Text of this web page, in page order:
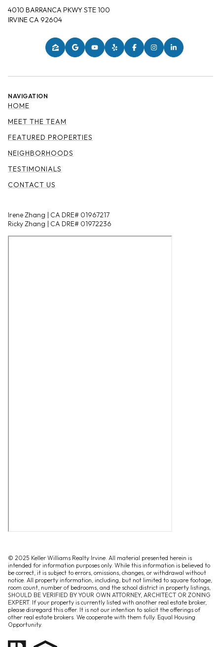
4010 BARRANCA PKWY STE 100
IRVINE CA 92604
NAVIGATION
HOME
MEET THE TEAM
FEATURED PROPERTIES
NEIGHBORHOODS
TESTIMONIALS
CONTACT US
Irene Zhang | CA DRE# 01967217
Ricky Zhang | CA DRE# 01972236
© 2025 Keller Williams Realty Irvine. All material presented herein is
intended for information purposes only. While this information is believed to
be correct, it is subject to errors, omissions, changes, or withdrawal without
notice. All property information, including, but not limited to square footage,
room count, number of bedrooms, and the school district in property listings,
SHOULD BE VERIFIED BY YOUR OWN ATTORNEY, ARCHITECT OR ZONING
EXPERT. If your property is currently listed with another real estate broker,
please disregard this offer. It is not our intention to solicit the offerings of
other real estate brokers. We cooperate with them fully. Equal Housing
Opportunity.